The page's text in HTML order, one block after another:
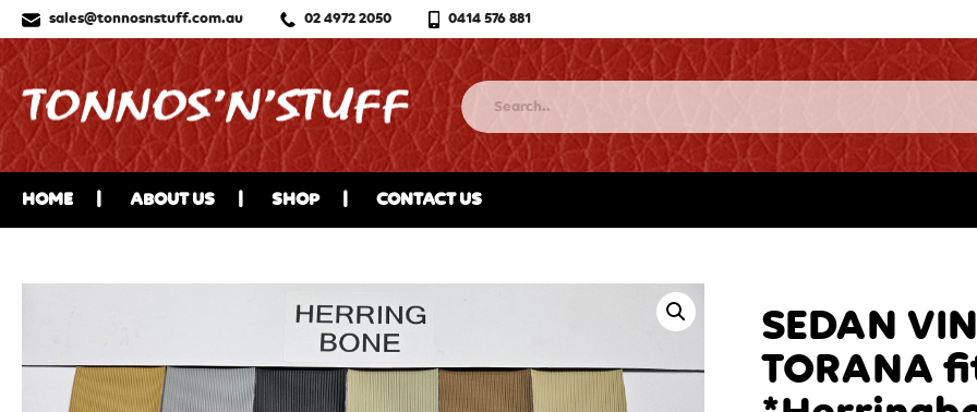
sales@tonnosnstuff.com.au 02 4972 2050 0414 576 881
HOME ABOUT US SHOP CONTACT US
SEDAN
TORANA